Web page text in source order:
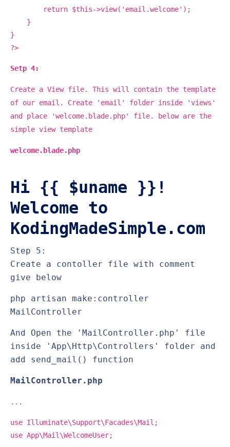
return $this->view('email.welcome');
}
}
?>
Setp 4:
Create a View file. This will contain the template
of our email. Create 'email' folder inside 'views'
and place 'welcome.blade.php' file. below are the
simple view template
welcome.blade.php
Hi {{ $uname }}!
Welcome to
KodingMadeSimple.com
Step 5:
Create a contoller file with comment
give below
php artisan make:controller
MailController
And Open the 'MailController.php' file
inside 'App\Http\Controllers' folder and
add send_mail() function
MailController.php
...
use Illuminate\Support\Facades\Mail;
use App\Mail\WelcomeUser;